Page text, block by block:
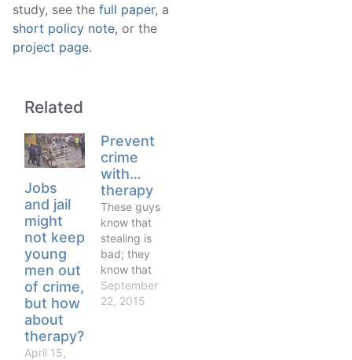
study, see the full paper, a
short policy note, or the
project page.
Related
Jobs
and jail
might
not keep
young
men out
of crime,
but how
about
therapy?
April 15,
Prevent
crime
with…
therapy
These guys
know that
stealing is
bad; they
know that
drug
dealing is
September
22, 2015